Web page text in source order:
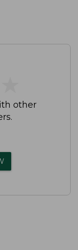
other